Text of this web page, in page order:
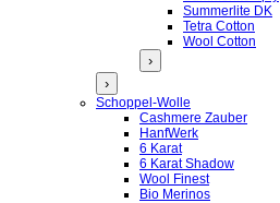
Summerlite DK
Tetra Cotton
Wool Cotton
›
›
Schoppel-Wolle
Cashmere Zauber
HanfWerk
6 Karat
6 Karat Shadow
Wool Finest
Bio Merinos